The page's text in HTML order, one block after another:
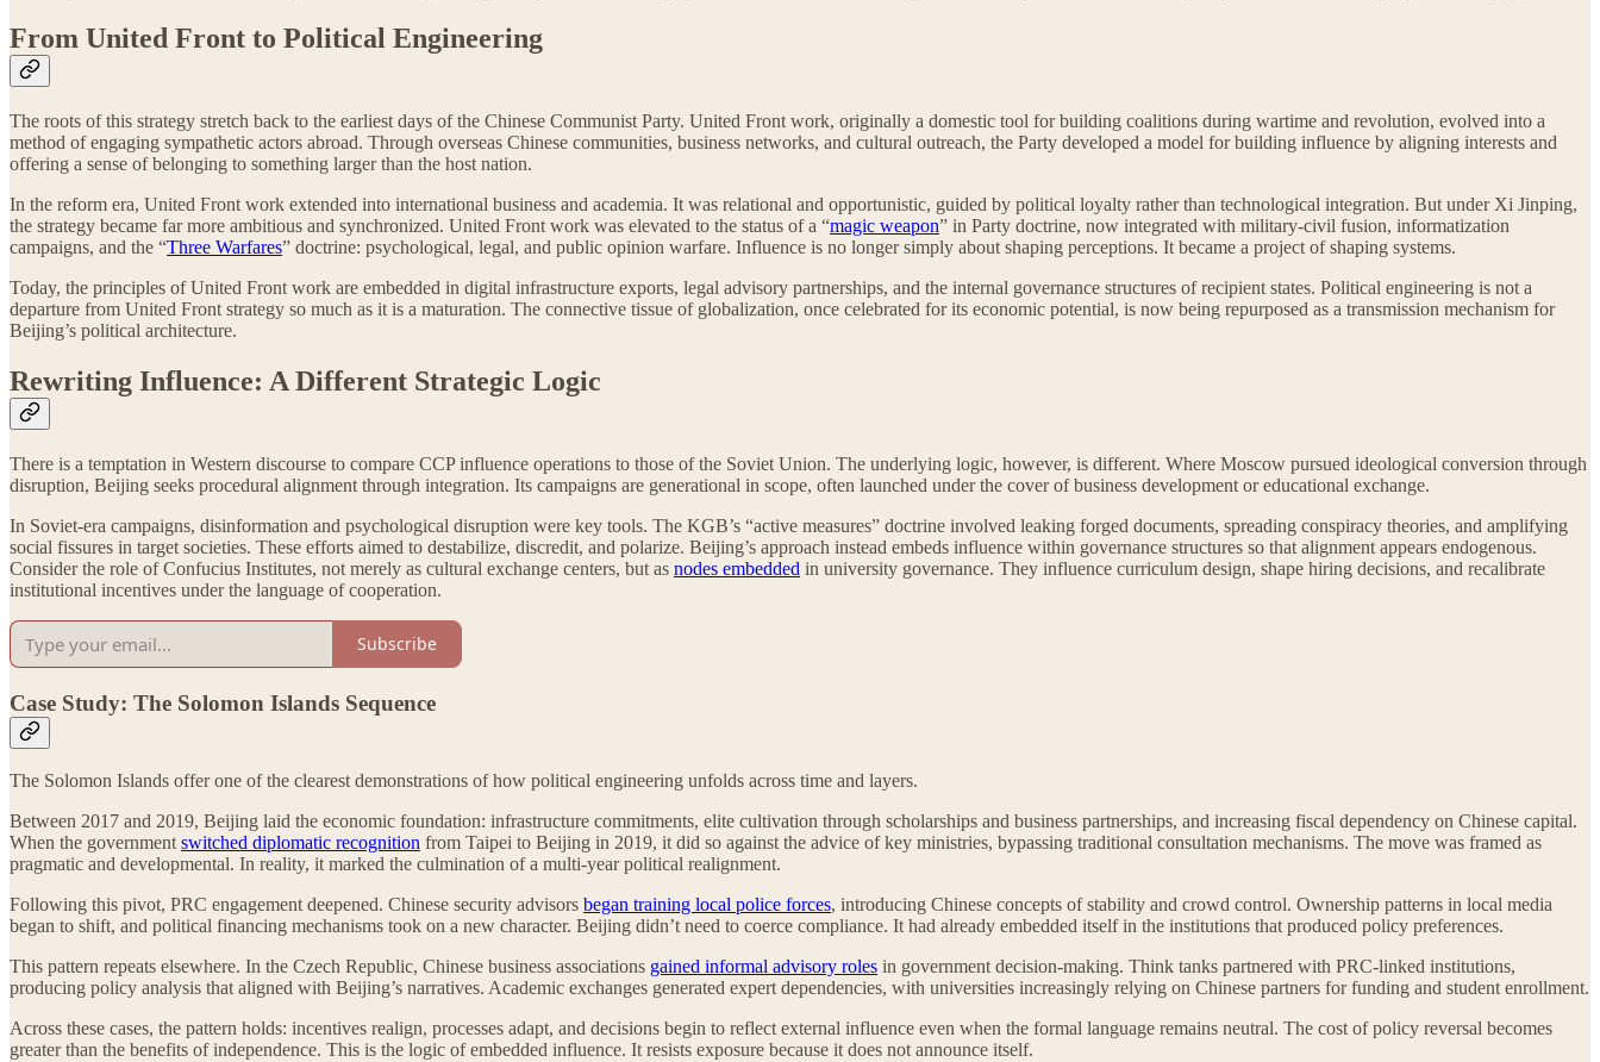
From United Front to Political Engineering
The roots of this strategy stretch back to the earliest days of the Chinese Communist Party. United Front work, originally a domestic tool for building coalitions during wartime and revolution, evolved into a
method of engaging sympathetic actors abroad. Through overseas Chinese communities, business networks, and cultural outreach, the Party developed a model for building influence by aligning interests and
offering a sense of belonging to something larger than the host nation.
In the reform era, United Front work extended into international business and academia. It was relational and opportunistic, guided by political loyalty rather than technological integration. But under Xi Jinping,
the strategy became far more ambitious and synchronized. United Front work was elevated to the status of a “magic weapon” in Party doctrine, now integrated with military-civil fusion, informatization
campaigns, and the “Three Warfares” doctrine: psychological, legal, and public opinion warfare. Influence is no longer simply about shaping perceptions. It became a project of shaping systems.
Today, the principles of United Front work are embedded in digital infrastructure exports, legal advisory partnerships, and the internal governance structures of recipient states. Political engineering is not a
departure from United Front strategy so much as it is a maturation. The connective tissue of globalization, once celebrated for its economic potential, is now being repurposed as a transmission mechanism for
Beijing’s political architecture.
Rewriting Influence: A Different Strategic Logic
There is a temptation in Western discourse to compare CCP influence operations to those of the Soviet Union. The underlying logic, however, is different. Where Moscow pursued ideological conversion through
disruption, Beijing seeks procedural alignment through integration. Its campaigns are generational in scope, often launched under the cover of business development or educational exchange.
In Soviet-era campaigns, disinformation and psychological disruption were key tools. The KGB’s “active measures” doctrine involved leaking forged documents, spreading conspiracy theories, and amplifying
social fissures in target societies. These efforts aimed to destabilize, discredit, and polarize. Beijing’s approach instead embeds influence within governance structures so that alignment appears endogenous.
Consider the role of Confucius Institutes, not merely as cultural exchange centers, but as nodes embedded in university governance. They influence curriculum design, shape hiring decisions, and recalibrate
institutional incentives under the language of cooperation.
Subscribe
Case Study: The Solomon Islands Sequence
The Solomon Islands offer one of the clearest demonstrations of how political engineering unfolds across time and layers.
Between 2017 and 2019, Beijing laid the economic foundation: infrastructure commitments, elite cultivation through scholarships and business partnerships, and increasing fiscal dependency on Chinese capital.
When the governmentswitched diplomatic recognition from Taipei to Beijing in 2019, it did so against the advice of key ministries, bypassing traditional consultation mechanisms. The move was framed as
pragmatic and developmental. In reality, it marked the culmination of a multi-year political realignment.
Following this pivot, PRC engagement deepened. Chinese security advisors began training local police forces, introducing Chinese concepts of stability and crowd control. Ownership patterns in local media
began to shift, and political financing mechanisms took on a new character. Beijing didn’t need to coerce compliance. It had already embedded itself in the institutions that produced policy preferences.
This pattern repeats elsewhere. In the Czech Republic, Chinese business associations gained informal advisory roles in government decision-making. Think tanks partnered with PRC-linked institutions,
producing policy analysis that aligned with Beijing’s narratives. Academic exchanges generated expert dependencies, with universities increasingly relying on Chinese partners for funding and student enrollment.
Across these cases, the pattern holds: incentives realign, processes adapt, and decisions begin to reflect external influence even when the formal language remains neutral. The cost of policy reversal becomes
greater than the benefits of independence. This is the logic of embedded influence. It resists exposure because it does not announce itself.